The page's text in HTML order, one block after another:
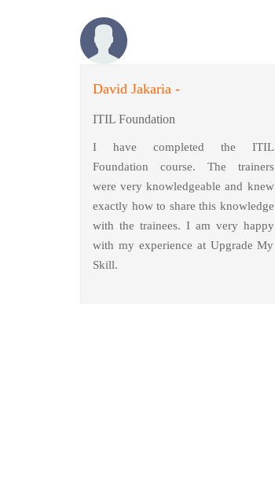
David Jakaria -
ITIL Foundation
I have completed the ITIL
Foundation course. The trainers
were very knowledgeable and knew
exactly how to share this knowledge
with the trainees. I am very happy
with my experience at Upgrade My
Skill.